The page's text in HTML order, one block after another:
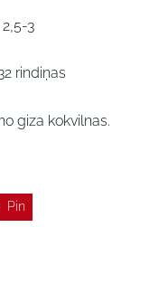
3
rindiņas
giza kokvilnas.
Pin